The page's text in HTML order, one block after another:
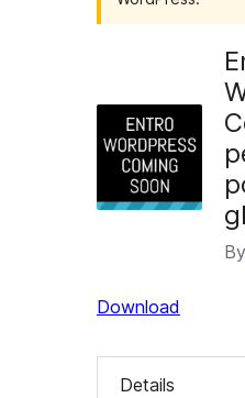
By
Download
Details